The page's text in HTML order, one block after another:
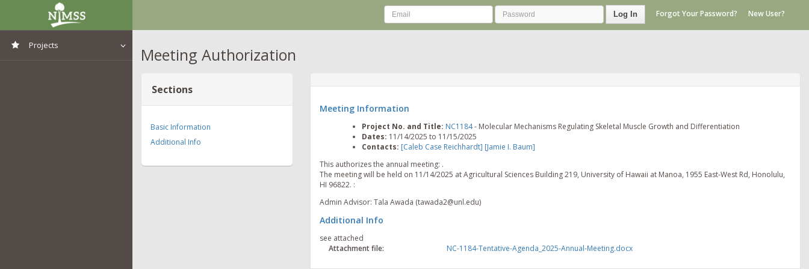
Projects
Log In Forgot Your Password? New User?
Meeting Authorization
Sections
Basic Information
Additional Info
Meeting Information
Project No. and Title: NC1184- Molecular Mechanisms Regulating Skeletal Muscle Growth and Differentiation
Dates: 11/14/2025 to 11/15/2025
Contacts: [Caleb Case Reichhardt] [Jamie I. Baum]
This authorizes the annual meeting: .
The meeting will be held on 11/14/2025 at Agricultural Sciences Building 219, University of Hawaii at Manoa, 1955 East-West Rd, Honolulu,
HI 96822. :
Admin Advisor: Tala Awada (tawada2@unl.edu)
Additional Info
see attached
Attachment file:
NC-1184-Tentative-Agenda_2025-Annual-Meeting.docx